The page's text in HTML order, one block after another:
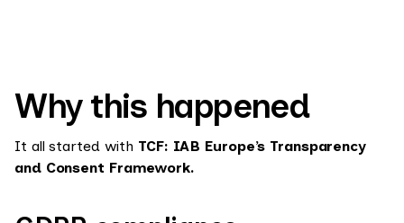
Why this happened
It all started with TCF: IAB Europe’s Transparency
and Consent Framework.